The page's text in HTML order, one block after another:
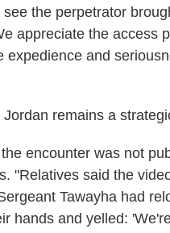
the perpetrator
appreciate the access
expedience and
remains a
encounter was not
"Relatives said the
Tawayha had
hands and yelled: